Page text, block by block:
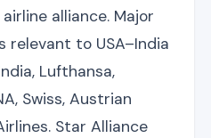
alliance. Major
relevant to USA–India
Lufthansa,
Swiss, Austrian
Star Alliance